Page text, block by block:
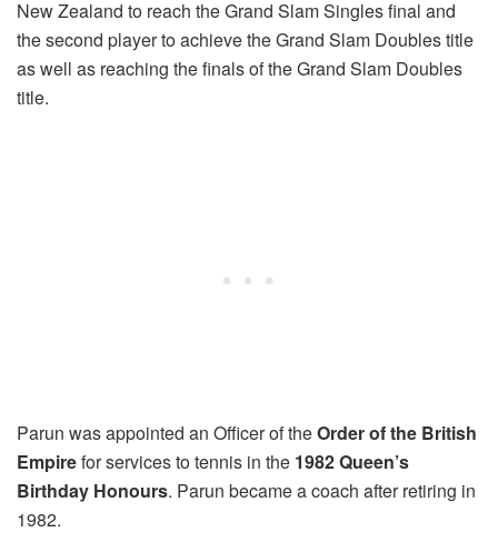
New Zealand to reach the Grand Slam Singles final and
the second player to achieve the Grand Slam Doubles title
as well as reaching the finals of the Grand Slam Doubles
title.
Parun was appointed an Officer of theOrder of the British
Empirefor services to tennis in the 1982 Queen’s
Birthday Honours. Parun became a coach after retiring in
1982.